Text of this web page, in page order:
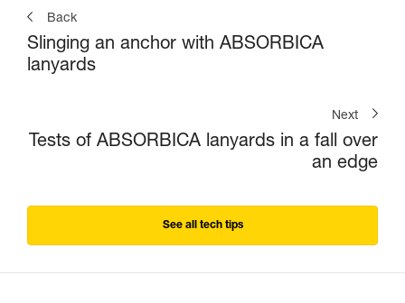
Back
Slinging an anchor with ABSORBICA
lanyards
Next
Tests of ABSORBICA lanyards in a fall over
an edge
See all tech tips